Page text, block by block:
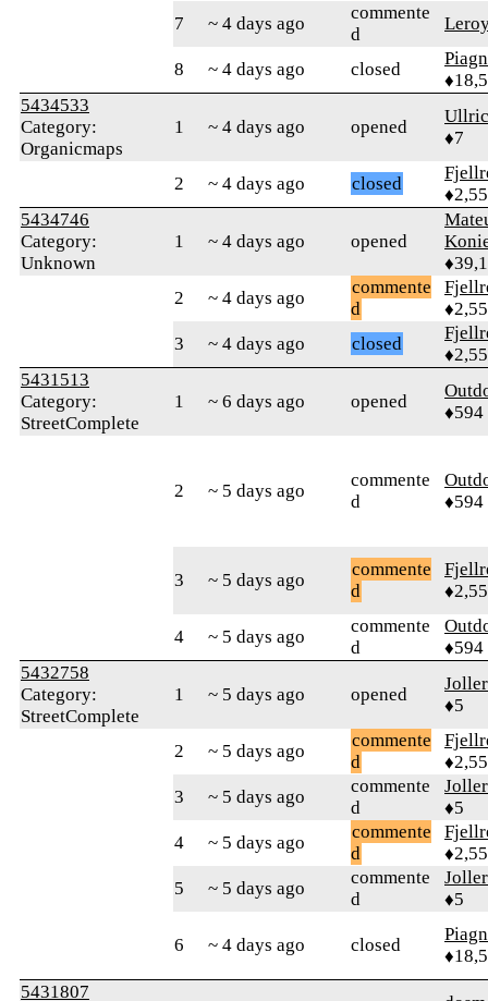
7
~ 4 days ago
commente
d
8 ~ 4 days ago closed
5434533
Category:
Organicmaps
1 ~ 4 days ago opened
♦7
2 ~ 4 days ago closed
5434746
Category:
Unknown
1 ~ 4 days ago opened
2
~ 4 days ago
commente
d
3
~ 4 days ago closed
5431513
Category:
StreetComplete
1 ~ 6 days ago opened
♦594
2 ~ 5 days ago
commente
d
♦594
3 ~ 5 days ago
commente
d
4 ~ 5 days ago
commente
d
♦594
5432758
Category:
StreetComplete
1 ~ 5 days ago opened
♦5
2 ~ 5 days ago
commente
d
3
~ 5 days ago
commente
d
♦5
4
~ 5 days ago
commente
d
5
~ 5 days ago
commente
d
♦5
6 ~ 4 days ago closed
5431807